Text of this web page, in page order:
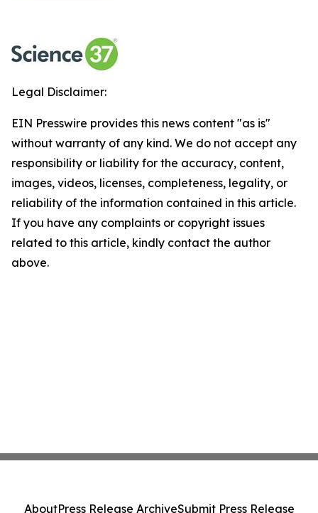
Legal Disclaimer:
EIN Presswire provides this news content "as is"
without warranty of any kind. We do not accept any
responsibility or liability for the accuracy, content,
images, videos, licenses, completeness, legality, or
reliability of the information contained in this article.
If you have any complaints or copyright issues
related to this article, kindly contact the author
above.
AboutPress Release ArchiveSubmit Press Release